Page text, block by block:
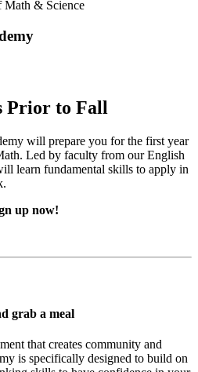
Math & Science
Prior to Fall
will prepare you for the first year
Led by faculty from our English
learn fundamental skills to apply in
up now!
grab a meal
that creates community and
is specifically designed to build on